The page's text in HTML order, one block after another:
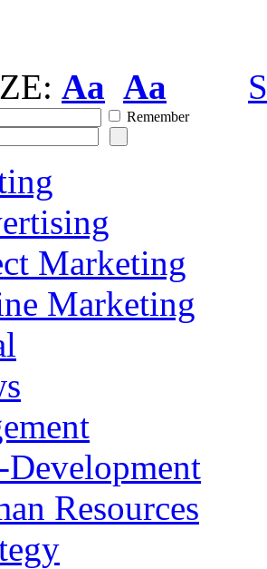
Aa Aa
Remember
Marketing
Marketing
Development
Resources